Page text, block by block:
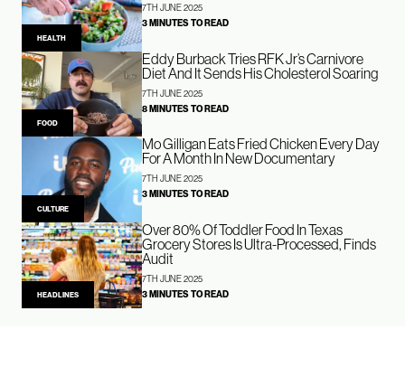
HEALTH
7TH JUNE 2025
3 MINUTES TO READ
FOOD
Eddy Burback Tries RFK Jr’s Carnivore
Diet And It Sends His Cholesterol Soaring
7TH JUNE 2025
8 MINUTES TO READ
CULTURE
Mo Gilligan Eats Fried Chicken Every Day
For A Month In New Documentary
7TH JUNE 2025
3 MINUTES TO READ
HEADLINES
Over 80% Of Toddler Food In Texas
Grocery Stores Is Ultra-Processed, Finds
Audit
7TH JUNE 2025
3 MINUTES TO READ